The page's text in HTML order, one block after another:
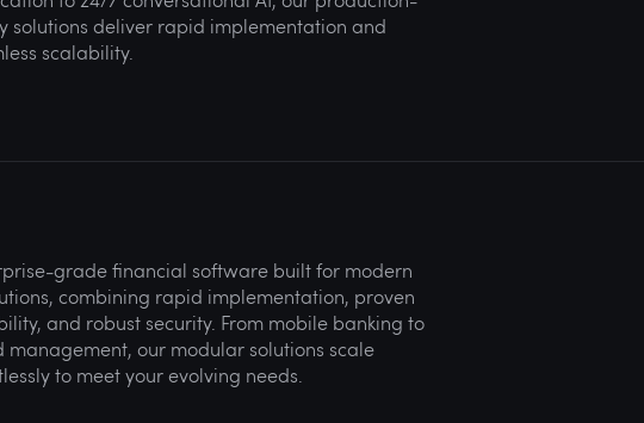
solutions deliver rapid implementation and
scalability.
grade financial software built for modern
combining rapid implementation, proven
and robust security. From mobile banking to
management, our modular solutions scale
to meet your evolving needs.